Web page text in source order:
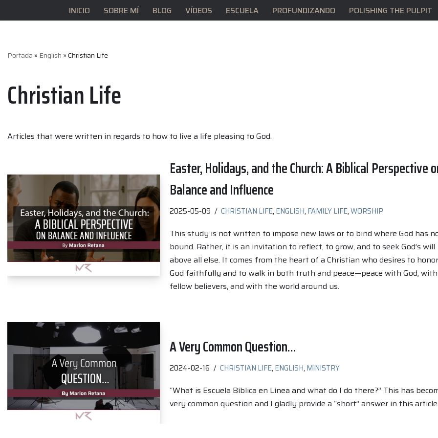
contenido
INICIO SOBRE MÍ BLOG VÍDEOS ESCUELA PROFUNDIZANDO POLISHING THE PULPIT
Portada » English »Christian Life
Christian Life
Articles that were written in regards to how to live a life pleasing to God.
Easter, Holidays, and the Church: A Biblical Perspective
Balance and Influence
2025-05-09 CHRISTIAN LIFE, ENGLISH, FAMILY LIFE,WORSHIP
This study is not written to impose new laws or to bind where God has
bound. Rather, it is an invitation to reflect, to grow, and to seek God’s will
above all else. It comes from the heart of a Christian who desires to honor
God faithfully and to walk in both truth and peace—peace with God, with
fellow believers, and with the world around us.
A Very Common Question…
2024-02-16 CHRISTIAN LIFE, ENGLISH, MINISTRY
“What is Escuela Bíblica en Línea and what do I do there?” This has
very common question and I gladly provide a “short” answer in this article.